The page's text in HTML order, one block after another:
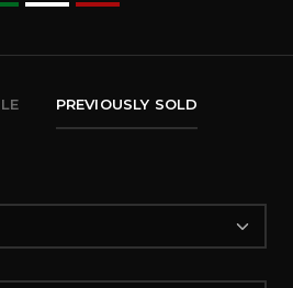
PREVIOUSLY SOLD